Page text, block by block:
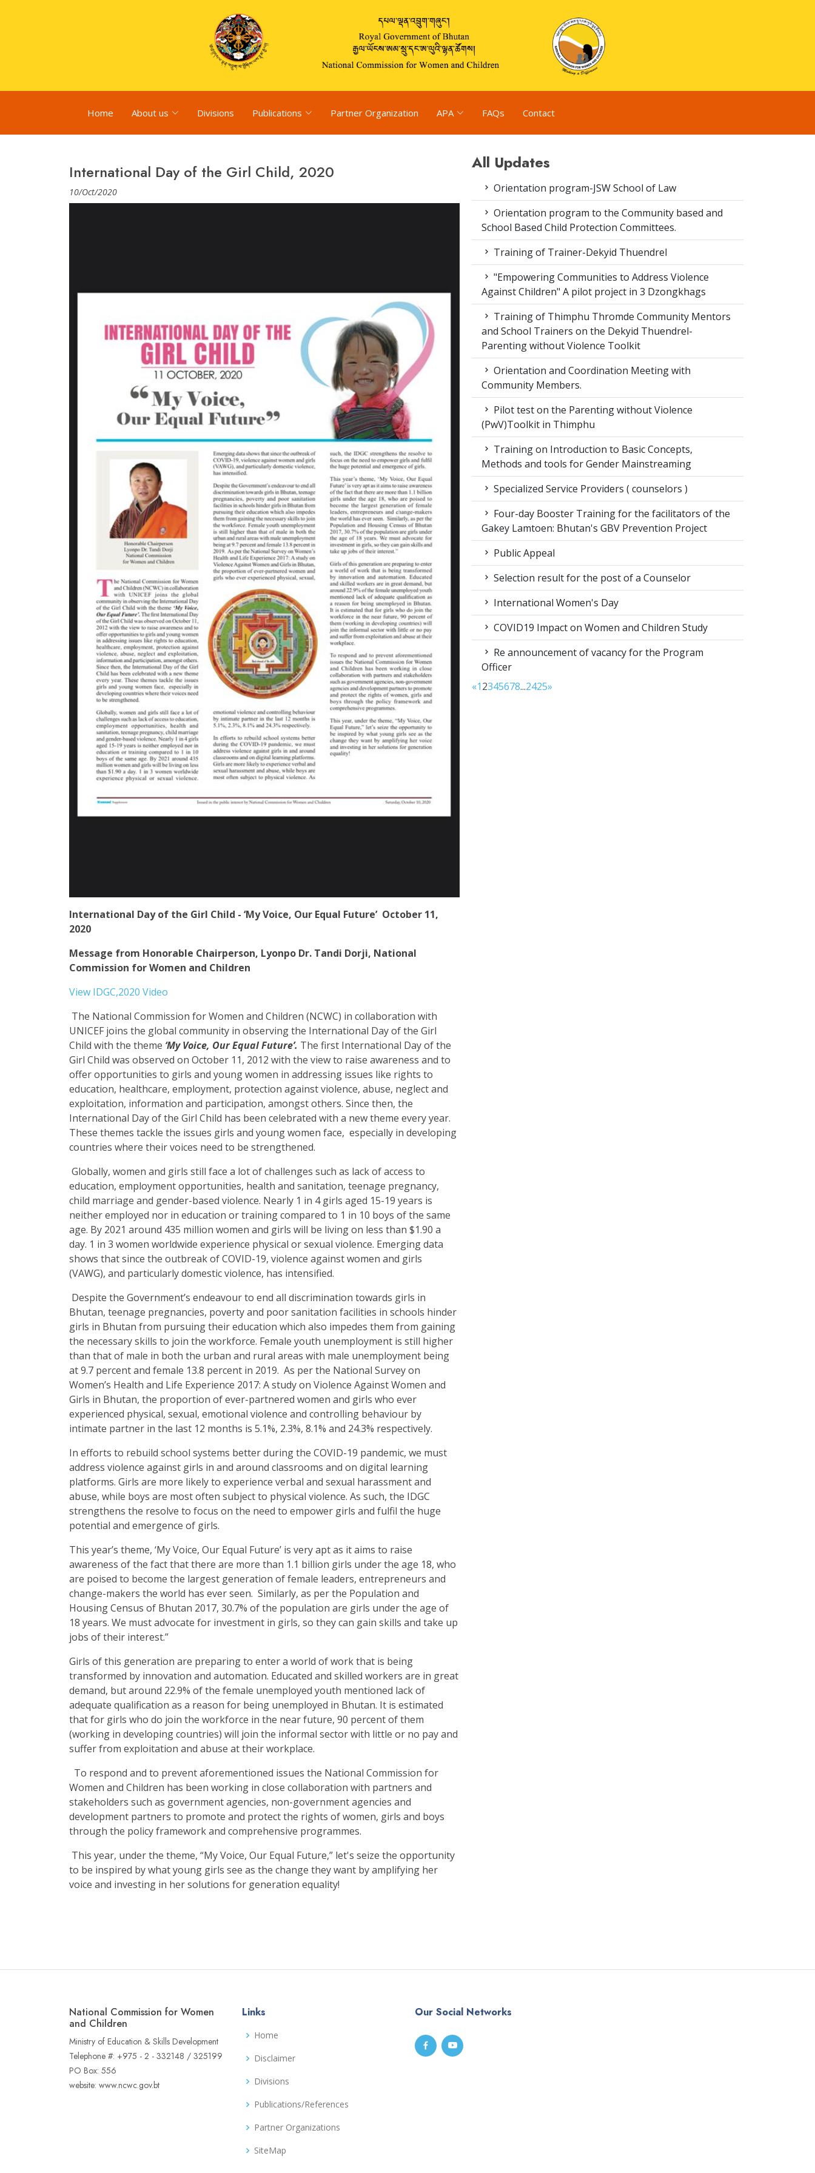
Home About us Divisions Publications Partner Organization APA FAQs Contact
International Day of the Girl Child, 2020
10/Oct/2020
International Day of the Girl Child - ‘My Voice, Our Equal Future’ October 11,
2020
Message from Honorable Chairperson, Lyonpo Dr. Tandi Dorji, National
Commission for Women and Children
View IDGC,2020 Video
The National Commission for Women and Children (NCWC) in collaboration with
UNICEF joins the global community in observing the International Day of the Girl
Child with the theme ‘My Voice, Our Equal Future’. The first International Day of the
Girl Child was observed on October 11, 2012 with the view to raise awareness and to
offer opportunities to girls and young women in addressing issues like rights to
education, healthcare, employment, protection against violence, abuse, neglect and
exploitation, information and participation, amongst others. Since then, the
International Day of the Girl Child has been celebrated with a new theme every year.
These themes tackle the issues girls and young women face, especially in developing
countries where their voices need to be strengthened.
Globally, women and girls still face a lot of challenges such as lack of access to
education, employment opportunities, health and sanitation, teenage pregnancy,
child marriage and gender-based violence. Nearly 1 in 4 girls aged 15-19 years is
neither employed nor in education or training compared to 1 in 10 boys of the same
age. By 2021 around 435 million women and girls will be living on less than $1.90 a
day. 1 in 3 women worldwide experience physical or sexual violence. Emerging data
shows that since the outbreak of COVID-19, violence against women and girls
(VAWG), and particularly domestic violence, has intensified.
Despite the Government’s endeavour to end all discrimination towards girls in
Bhutan, teenage pregnancies, poverty and poor sanitation facilities in schools hinder
girls in Bhutan from pursuing their education which also impedes them from gaining
the necessary skills to join the workforce. Female youth unemployment is still higher
than that of male in both the urban and rural areas with male unemployment being
at 9.7 percent and female 13.8 percent in 2019. As per the National Survey on
Women’s Health and Life Experience 2017: A study on Violence Against Women and
Girls in Bhutan, the proportion of ever-partnered women and girls who ever
experienced physical, sexual, emotional violence and controlling behaviour by
intimate partner in the last 12 months is 5.1%, 2.3%, 8.1% and 24.3% respectively.
In efforts to rebuild school systems better during the COVID-19 pandemic, we must
address violence against girls in and around classrooms and on digital learning
platforms. Girls are more likely to experience verbal and sexual harassment and
abuse, while boys are most often subject to physical violence. As such, the IDGC
strengthens the resolve to focus on the need to empower girls and fulfil the huge
potential and emergence of girls.
This year’s theme, ‘My Voice, Our Equal Future’ is very apt as it aims to raise
awareness of the fact that there are more than 1.1 billion girls under the age 18, who
are poised to become the largest generation of female leaders, entrepreneurs and
change-makers the world has ever seen. Similarly, as per the Population and
Housing Census of Bhutan 2017, 30.7% of the population are girls under the age of
18 years. We must advocate for investment in girls, so they can gain skills and take up
jobs of their interest.”
Girls of this generation are preparing to enter a world of work that is being
transformed by innovation and automation. Educated and skilled workers are in great
demand, but around 22.9% of the female unemployed youth mentioned lack of
adequate qualification as a reason for being unemployed in Bhutan. It is estimated
that for girls who do join the workforce in the near future, 90 percent of them
(working in developing countries) will join the informal sector with little or no pay and
suffer from exploitation and abuse at their workplace.
To respond and to prevent aforementioned issues the National Commission for
Women and Children has been working in close collaboration with partners and
stakeholders such as government agencies, non-government agencies and
development partners to promote and protect the rights of women, girls and boys
through the policy framework and comprehensive programmes.
This year, under the theme, “My Voice, Our Equal Future,” let's seize the opportunity
to be inspired by what young girls see as the change they want by amplifying her
voice and investing in her solutions for generation equality!
All Updates
Orientation program-JSW School of Law
Orientation program to the Community based and
School Based Child Protection Committees.
Training of Trainer-Dekyid Thuendrel
"Empowering Communities to Address Violence
Against Children" A pilot project in 3 Dzongkhags
Training of Thimphu Thromde Community Mentors
and School Trainers on the Dekyid Thuendrel-
Parenting without Violence Toolkit
Orientation and Coordination Meeting with
Community Members.
Pilot test on the Parenting without Violence
(PwV)Toolkit in Thimphu
Training on Introduction to Basic Concepts,
Methods and tools for Gender Mainstreaming
Specialized Service Providers ( counselors )
Four-day Booster Training for the facilitators of the
Gakey Lamtoen: Bhutan's GBV Prevention Project
Public Appeal
Selection result for the post of a Counselor
International Women's Day
COVID19 Impact on Women and Children Study
Re announcement of vacancy for the Program
Officer
«12345678...2425»
National Commission for Women
and Children
Ministry of Education & Skills Development
Telephone #: +975 - 2 - 332148 / 325199
PO Box: 556
website: www.ncwc.gov.bt
Links
Home
Disclaimer
Divisions
Publications/References
Partner Organizations
SiteMap
Our Social Networks